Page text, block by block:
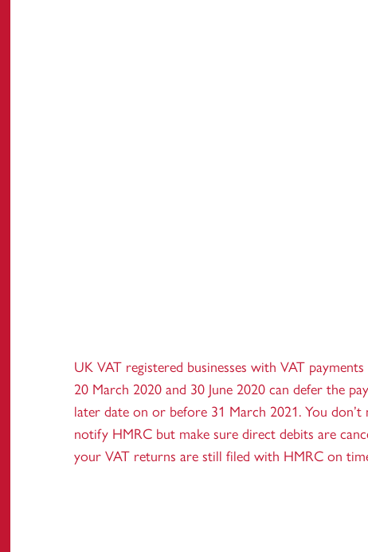
UK VAT registered businesses with VAT
20 March 2020 and 30 June 2020 can defer the
later date on or before 31 March 2021. You don’t
notify HMRC but make sure direct debits are
your VAT returns are still filed with HMRC on